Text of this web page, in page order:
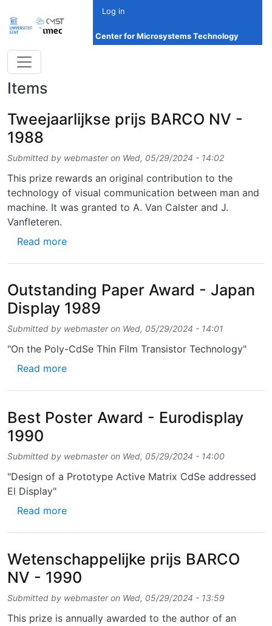
Log in
Center for Microsystems Technology
Items
Tweejaarlijkse prijs BARCO NV -
1988
Submitted by webmaster on Wed, 05/29/2024 - 14:02
This prize rewards an original contribution to the
technology of visual communication between man and
machine. It was granted to A. Van Calster and J.
Vanfleteren.
Read moreabout Tweejaarlijkse prijs BARCO NV - 1988
Outstanding Paper Award - Japan
Display 1989
Submitted by webmaster on Wed, 05/29/2024 - 14:01
"On the Poly-CdSe Thin Film Transistor Technology"
Read moreabout Outstanding Paper Award - Japan
Best Poster Award - Eurodisplay
1990
Submitted by webmaster on Wed, 05/29/2024 - 14:00
"Design of a Prototype Active Matrix CdSe addressed
El Display"
Read moreabout Best Poster Award - Eurodisplay 1990
Wetenschappelijke prijs BARCO
NV - 1990
Submitted by webmaster on Wed, 05/29/2024 - 13:59
This prize is annually awarded to the author of an